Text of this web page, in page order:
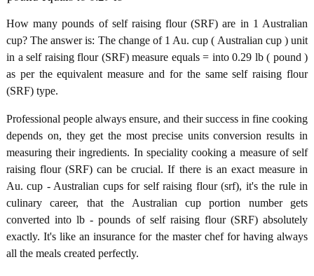
How many pounds of self raising flour (SRF) are in 1 Australian
cup? The answer is: The change of 1 Au. cup ( Australian cup ) unit
in a self raising flour (SRF) measure equals = into 0.29 lb ( pound )
as per the equivalent measure and for the same self raising flour
(SRF) type.
Professional people always ensure, and their success in fine cooking
depends on, they get the most precise units conversion results in
measuring their ingredients. In speciality cooking a measure of self
raising flour (SRF) can be crucial. If there is an exact measure in
Au. cup - Australian cups for self raising flour (srf), it's the rule in
culinary career, that the Australian cup portion number gets
converted into lb - pounds of self raising flour (SRF) absolutely
exactly. It's like an insurance for the master chef for having always
all the meals created perfectly.